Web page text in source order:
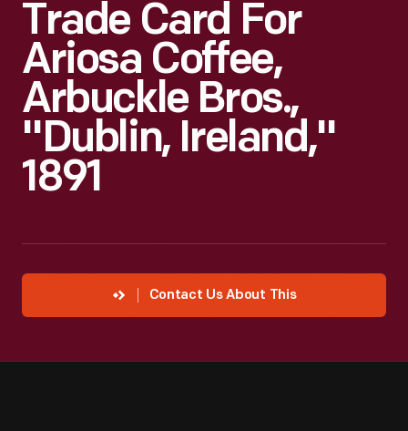
Trade Card For
Ariosa Coffee,
Arbuckle Bros.,
"Dublin, Ireland,"
1891
Contact Us About This